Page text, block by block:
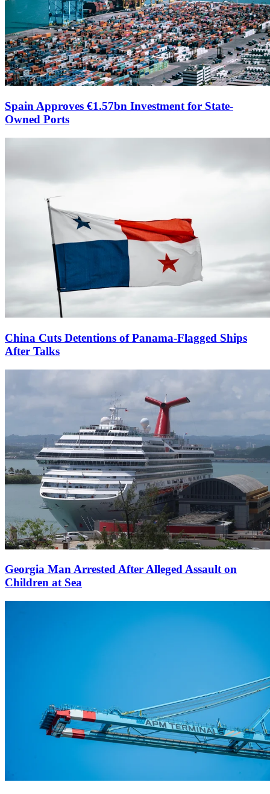
Spain Approves €1.57bn Investment for State-
Owned Ports
China Cuts Detentions of Panama-Flagged Ships
After Talks
Georgia Man Arrested After Alleged Assault on
Children at Sea